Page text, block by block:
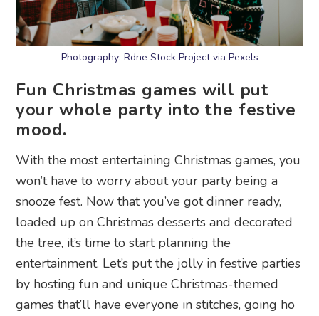
Photography: Rdne Stock Project via Pexels
Fun Christmas games will put
your whole party into the festive
mood.
With the most entertaining Christmas games, you
won’t have to worry about your party being a
snooze fest. Now that you’ve got dinner ready,
loaded up on Christmas desserts and decorated
the tree, it’s time to start planning the
entertainment. Let’s put the jolly in festive parties
by hosting fun and unique Christmas-themed
games that’ll have everyone in stitches, going ho